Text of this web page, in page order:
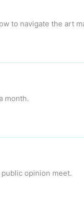
to navigate the art
month.
opinion meet.